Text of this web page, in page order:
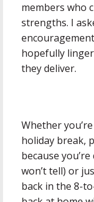
members who
strengths. I
hopefully
they deliver.
Whether
holiday break,
because
won’t tell) or
back in the 8-